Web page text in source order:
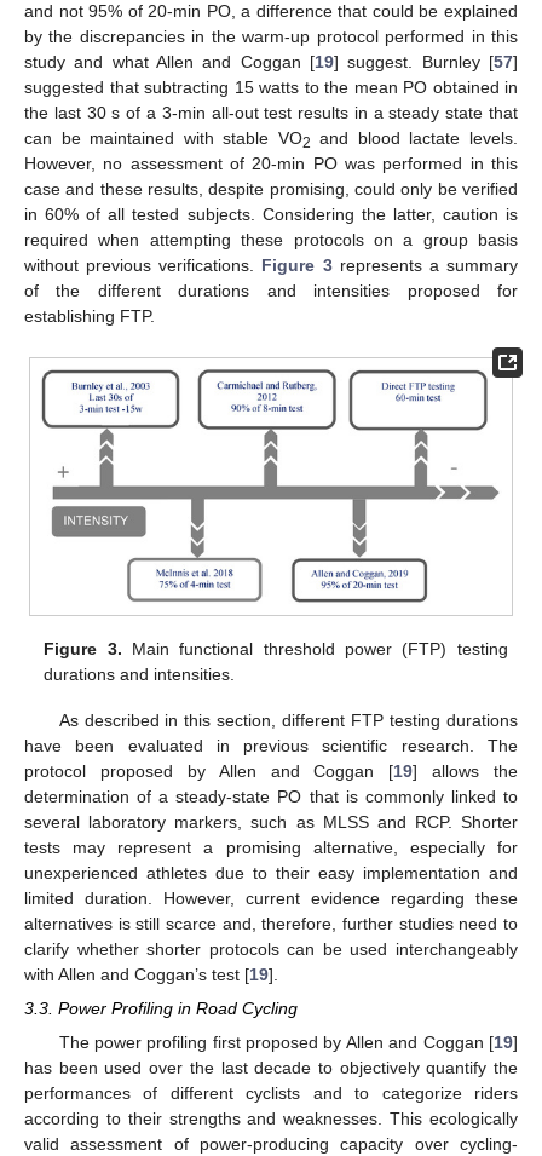
and not 95% of 20-min PO, a difference that could be explained
by the discrepancies in the warm-up protocol performed in this
study and what Allen and Coggan [19] suggest. Burnley [57]
suggested that subtracting 15 watts to the mean PO obtained in
the last 30 s of a 3-min all-out test results in a steady state that
can be maintained with stable VO2 and blood lactate levels.
However, no assessment of 20-min PO was performed in this
case and these results, despite promising, could only be verified
in 60% of all tested subjects. Considering the latter, caution is
required when attempting these protocols on a group basis
without previous verifications. Figure 3represents a summary
of the different durations and intensities proposed for
establishing FTP.
Figure 3. Main functional threshold power (FTP) testing
durations and intensities.
As described in this section, different FTP testing durations
have been evaluated in previous scientific research. The
protocol proposed by Allen and Coggan [19] allows the
determination of a steady-state PO that is commonly linked to
several laboratory markers, such as MLSS and RCP. Shorter
tests may represent a promising alternative, especially for
unexperienced athletes due to their easy implementation and
limited duration. However, current evidence regarding these
alternatives is still scarce and, therefore, further studies need to
clarify whether shorter protocols can be used interchangeably
with Allen and Coggan’s test [19].
3.3. Power Profiling in Road Cycling
The power profiling first proposed by Allen and Coggan [19]
has been used over the last decade to objectively quantify the
performances of different cyclists and to categorize riders
according to their strengths and weaknesses. This ecologically
valid assessment of power-producing capacity over cycling-